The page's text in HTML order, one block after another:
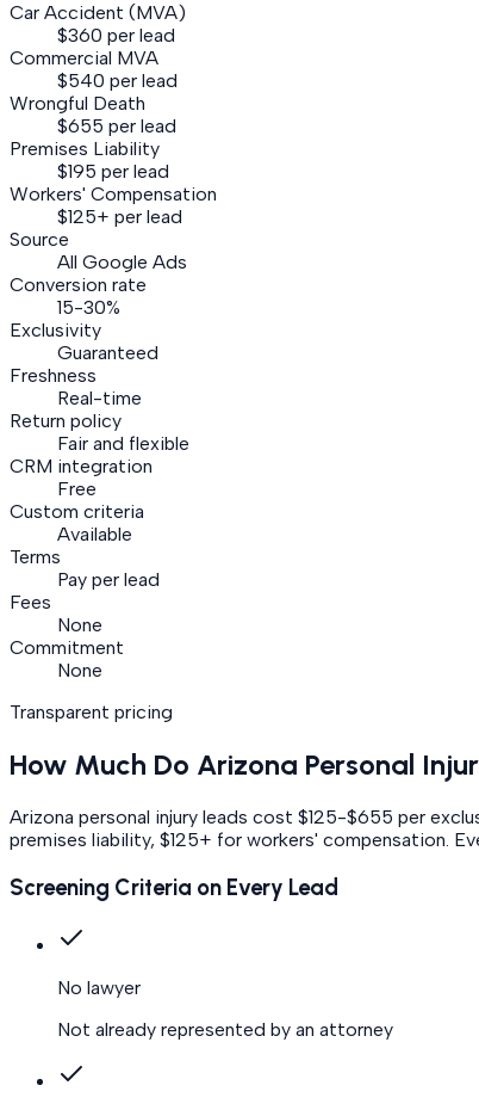
Car Accident (MVA)
$360 per lead
Commercial MVA
$540 per lead
Wrongful Death
$655 per lead
Premises Liability
$195 per lead
Workers' Compensation
$125+ per lead
Source
All Google Ads
Conversion rate
15-30%
Exclusivity
Guaranteed
Freshness
Real-time
Return policy
Fair and flexible
CRM integration
Free
Custom criteria
Available
Terms
Pay per lead
Fees
None
Commitment
None
Transparent pricing
How Much Do Arizona Personal
Arizona personal injury leads cost $125-$655 per
premises liability, $125+ for workers' compensation.
Screening Criteria on Every Lead
No lawyer
Not already represented by an attorney